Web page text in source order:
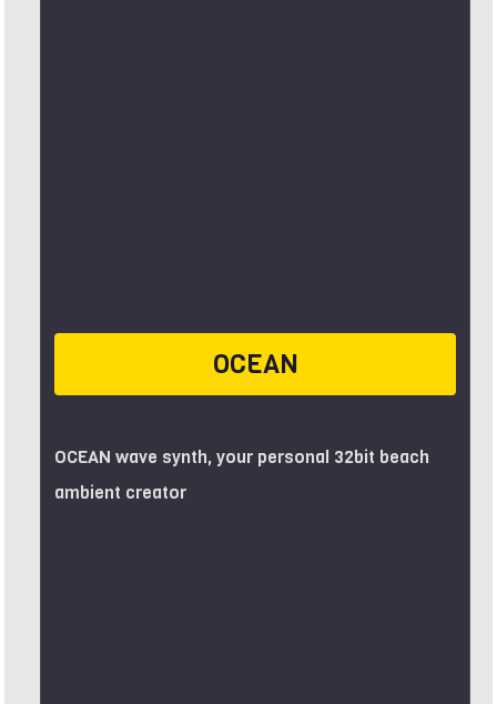
OCEAN
OCEAN wave synth, your personal 32bit beach
ambient creator